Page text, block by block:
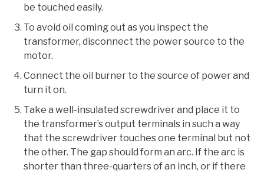
be touched easily.
To avoid oil coming out as you inspect the
transformer, disconnect the power source to the
motor.
Connect the oil burner to the source of power and
turn it on.
Take a well-insulated screwdriver and place it to
the transformer’s output terminals in such a way
that the screwdriver touches one terminal but not
the other. The gap should form an arc. If the arc is
shorter than three-quarters of an inch, or if there